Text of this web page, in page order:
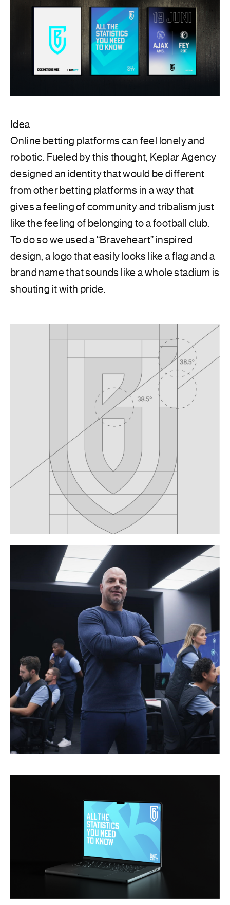
Idea
Online betting platforms can feel lonely and
robotic. Fueled by this thought, Keplar Agency
designed an identity that would be different
from other betting platforms in a way that
gives a feeling of community and tribalism just
like the feeling of belonging to a football club.
To do so we used a “Braveheart” inspired
design, a logo that easily looks like a flag and a
brand name that sounds like a whole stadium is
shouting it with pride.